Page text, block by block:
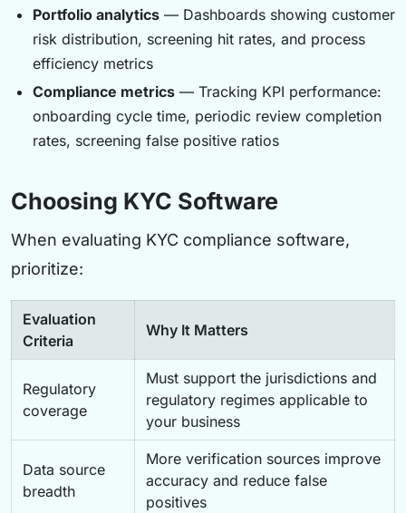
Portfolio analytics — Dashboards showing customer
risk distribution, screening hit rates, and process
efficiency metrics
Compliance metrics — Tracking KPI performance:
onboarding cycle time, periodic review completion
rates, screening false positive ratios
Choosing KYC Software
When evaluating KYC compliance software,
prioritize:
Evaluation
Criteria
Why It Matters
Regulatory
coverage
Must support the jurisdictions and
regulatory regimes applicable to
your business
Data source
breadth
More verification sources improve
accuracy and reduce false
positives